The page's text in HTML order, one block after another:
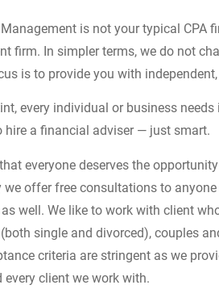
is not your typical CPA
firm. In simpler terms, we do not
is to provide you with
every individual or business
hire a financial adviser — just smart.
everyone deserves the
we offer free consultations to
well. We like to work with client
single and divorced), couples
criteria are stringent as we
every client we work with.